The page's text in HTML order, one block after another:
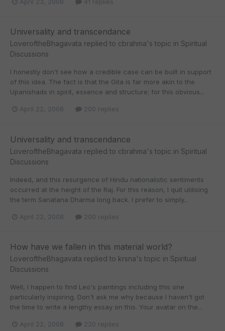
April 23, 2008 41 replies
Universality and transcendance
LoveroftheBhagavata replied to cbrahma's topic in Spiritual
Discussions
I honestly don't see how a credible case can be built in support
of this idea. The fact is that the Gita is far more akin to the
Upanishads in spirit, essence and structure; for this obvious...
April 22, 2008 200 replies
Universality and transcendance
LoveroftheBhagavata replied to cbrahma's topic in Spiritual
Discussions
Indeed, and this resurgence of Hindu nationalistic sentiments
occurred at the height of the Raj. For this reason, I quit utilising
the term Sanatana Dharma long back. I prefer to simply...
April 22, 2008 200 replies
How have we fallen in this material world?
LoveroftheBhagavata replied to krsna's topic in Spiritual
Discussions
Well, I happen to find Leo's paintings including this one
particularly inspiring. Don't ask me why because I haven't got
the time to write a lengthy essay on this. Your avatar on the...
April 22, 2008 220 replies